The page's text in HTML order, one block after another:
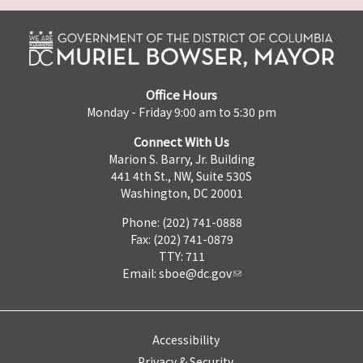
Office Hours
Monday - Friday 9:00 am to 5:30 pm
Connect With Us
Marion S. Barry, Jr. Building
441 4th St., NW, Suite 530S
Washington, DC 20001
Phone: (202) 741-0888
Fax: (202) 741-0879
TTY: 711
Email: sboe@dc.gov
Accessibility